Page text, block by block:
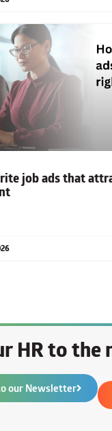
job ads that
HR to the
our Newsletter